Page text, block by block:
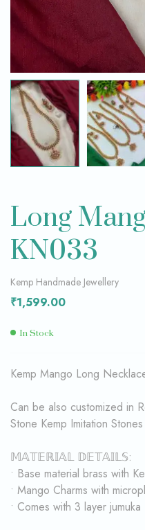
Long
KN033
Kemp Handmade Jewellery
₹1,599.00
In Stock
Kemp Mango Long
Can be also customized in
Stone Kemp Imitation Stones
𝕄𝔸𝕋𝔼ℝ𝕀𝔸𝕃 𝔻𝔼𝕋𝔸𝕀𝕃𝕊:
• Base material brass with
• Mango Charms with
• Comes with 3 layer jumuka